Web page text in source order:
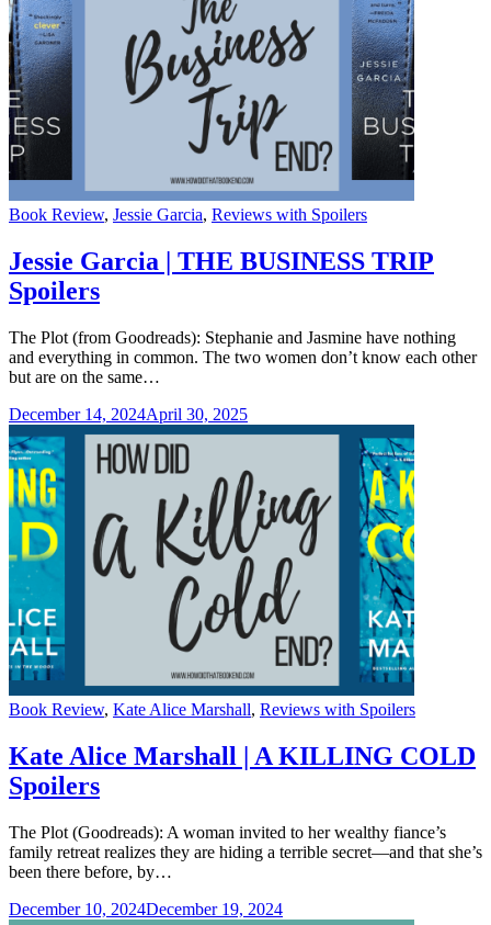
Categories
Book Review, Jessie Garcia, Reviews with Spoilers
Jessie Garcia | THE BUSINESS TRIP
Spoilers
The Plot (from Goodreads): Stephanie and Jasmine have nothing
and everything in common. The two women don’t know each other
but are on the same…
December 14, 2024April 30, 2025
Categories
Book Review, Kate Alice Marshall, Reviews with Spoilers
Kate Alice Marshall | A KILLING COLD
Spoilers
The Plot (Goodreads): A woman invited to her wealthy fiance’s
family retreat realizes they are hiding a terrible secret—and that she’s
been there before, by…
December 10, 2024December 19, 2024